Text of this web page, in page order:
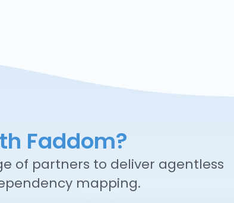
Faddom?
of partners to deliver agentless
mapping.